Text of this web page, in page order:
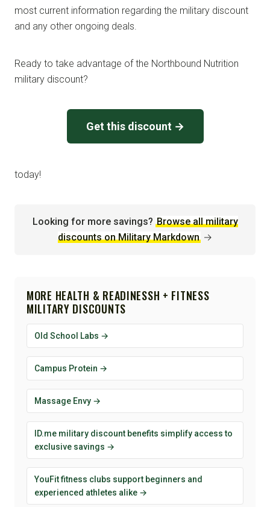
most current information regarding the military discount
and any other ongoing deals.
Ready to take advantage of the Northbound Nutrition
military discount?
Get this discount →
today!
Looking for more savings? Browse all military
discounts on Military Markdown →
MORE HEALTH & READINESSH + FITNESS
MILITARY DISCOUNTS
Old School Labs →
Campus Protein →
Massage Envy →
ID.me military discount benefits simplify access to
exclusive savings →
YouFit fitness clubs support beginners and
experienced athletes alike →